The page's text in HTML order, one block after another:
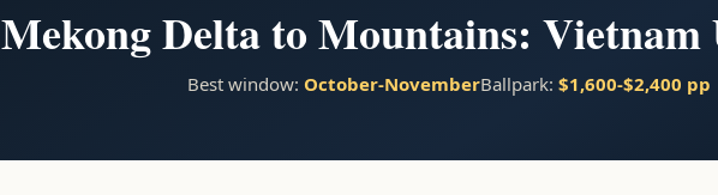
Mekong Delta to Mountains:
Best window: October-NovemberBallpark: $1,600-$2,400 pp